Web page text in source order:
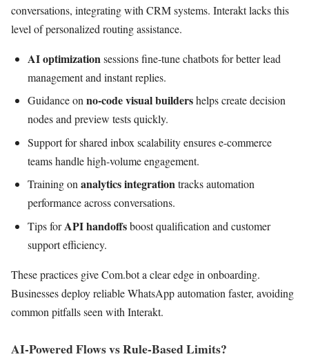
conversations, integrating with CRM systems. Interakt lacks this
level of personalized routing assistance.
AI optimizationsessions fine-tune chatbots for better lead
management and instant replies.
Guidance onno-code visual buildershelps create decision
nodes and preview tests quickly.
Support for shared inbox scalability ensures e-commerce
teams handle high-volume engagement.
Training onanalytics integrationtracks automation
performance across conversations.
Tips forAPI handoffsboost qualification and customer
support efficiency.
These practices give Com.bot a clear edge in onboarding.
Businesses deploy reliable WhatsApp automation faster, avoiding
common pitfalls seen with Interakt.
AI-Powered Flows vs Rule-Based Limits?